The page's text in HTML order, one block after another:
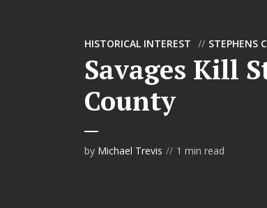
HISTORICAL INTEREST STEPHENS
Savages Kill
County
by Michael Trevis 1 min read